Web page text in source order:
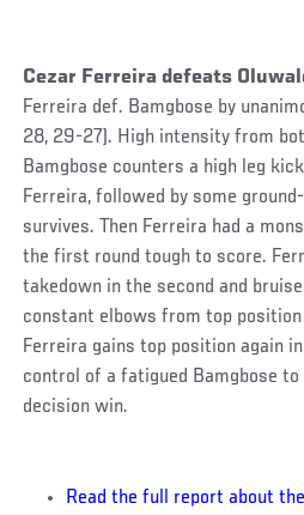
Cezar Ferreira defeats
Ferreira def. Bamgbose by
28, 29-27). High intensity from
Bamgbose counters a high leg
Ferreira, followed by some
survives. Then Ferreira had a
the first round tough to score.
takedown in the second and
constant elbows from top
Ferreira gains top position again
control of a fatigued Bamgbose to
decision win.
Read the full report about